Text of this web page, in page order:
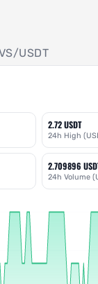
USDT
24h High
2.72 USDT
24h Volume
2.709896